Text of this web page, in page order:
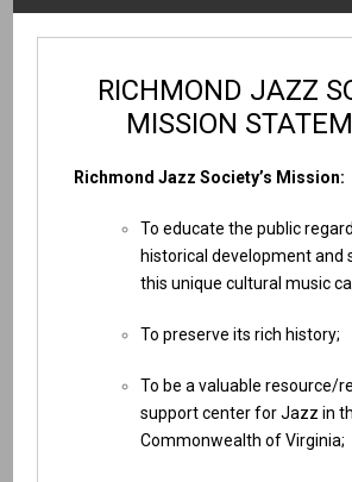
RICHMOND JAZZ
MISSION
Richmond Jazz Society’s Mission:
To educate the public
historical development and
this unique cultural music
To preserve its rich history;
To be a valuable resource/
support center for Jazz in
Commonwealth of Virginia;